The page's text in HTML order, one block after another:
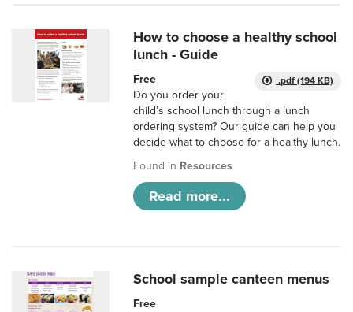
How to choose a healthy school
lunch - Guide
.pdf (194 KB)
Free
Do you order your
child’s school lunch through a lunch
ordering system? Our guide can help you
decide what to choose for a healthy lunch.
Found in Resources
Read more...
School sample canteen menus
Free